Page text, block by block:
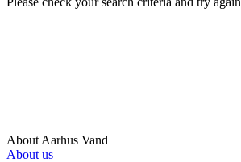
About Aarhus Vand
About us